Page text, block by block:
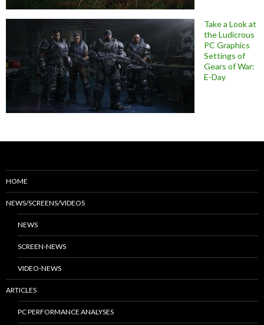
Take a Look at
the Ludicrous
PC Graphics
Settings of
Gears of War:
E-Day
HOME
NEWS/SCREENS/VIDEOS
NEWS
SCREEN-NEWS
VIDEO-NEWS
ARTICLES
PC PERFORMANCE ANALYSES